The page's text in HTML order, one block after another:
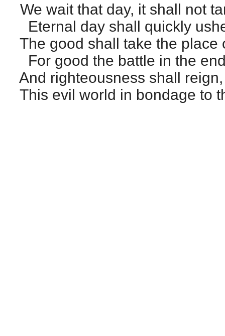
We wait that day, it shall not
Eternal day shall quickly
The good shall take the place
For good the battle in the
And righteousness shall
This evil world in bondage to